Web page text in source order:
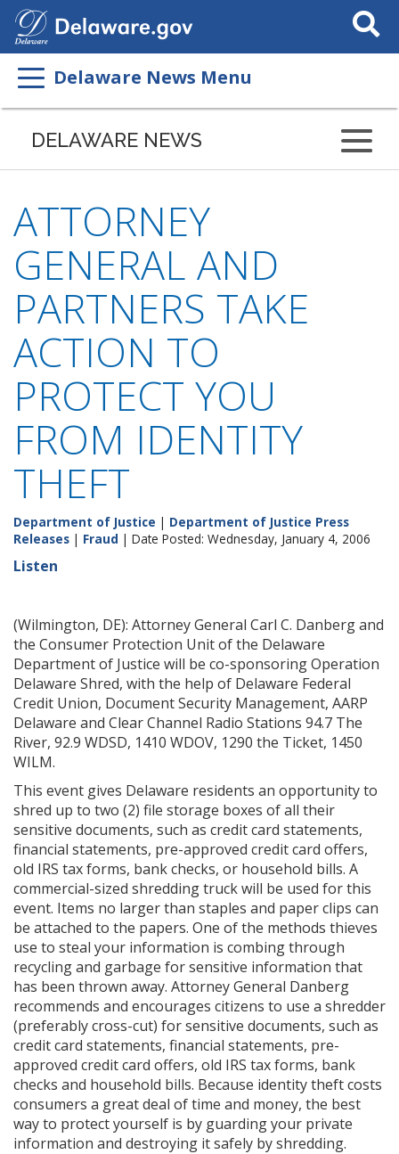
Search
This
Delaware News Menu
DELAWARE NEWS
ATTORNEY
GENERAL AND
PARTNERS TAKE
ACTION TO
PROTECT YOU
FROM IDENTITY
THEFT
Department of Justice | Department of Justice Press
Releases | Fraud | Date Posted: Wednesday, January 4, 2006
Listen
(Wilmington, DE): Attorney General Carl C. Danberg and
the Consumer Protection Unit of the Delaware
Department of Justice will be co-sponsoring Operation
Delaware Shred, with the help of Delaware Federal
Credit Union, Document Security Management, AARP
Delaware and Clear Channel Radio Stations 94.7 The
River, 92.9 WDSD, 1410 WDOV, 1290 the Ticket, 1450
WILM.
This event gives Delaware residents an opportunity to
shred up to two (2) file storage boxes of all their
sensitive documents, such as credit card statements,
financial statements, pre-approved credit card offers,
old IRS tax forms, bank checks, or household bills. A
commercial-sized shredding truck will be used for this
event. Items no larger than staples and paper clips can
be attached to the papers. One of the methods thieves
use to steal your information is combing through
recycling and garbage for sensitive information that
has been thrown away. Attorney General Danberg
recommends and encourages citizens to use a shredder
(preferably cross-cut) for sensitive documents, such as
credit card statements, financial statements, pre-
approved credit card offers, old IRS tax forms, bank
checks and household bills. Because identity theft costs
consumers a great deal of time and money, the best
way to protect yourself is by guarding your private
information and destroying it safely by shredding.